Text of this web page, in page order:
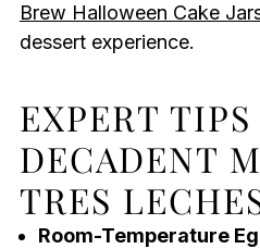
Brew Halloween Cake
dessert experience.
EXPERT
DECADENT
TRES
Room-Temperature